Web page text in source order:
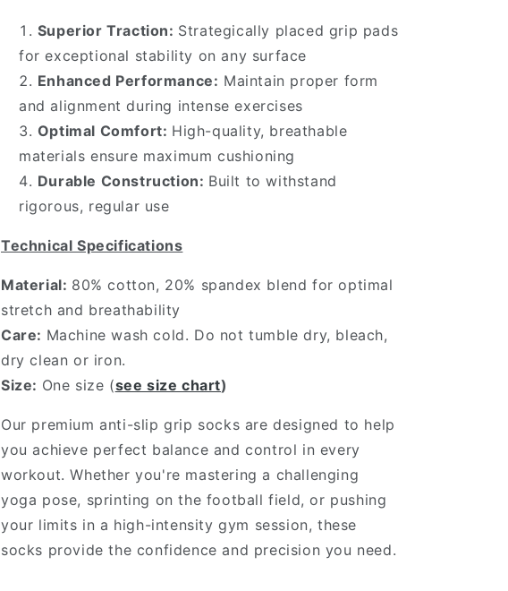
Superior Traction: Strategically placed grip pads
for exceptional stability on any surface
Enhanced Performance: Maintain proper form
and alignment during intense exercises
Optimal Comfort: High-quality, breathable
materials ensure maximum cushioning
Durable Construction: Built to withstand
rigorous, regular use
Technical Specifications
Material: 80% cotton, 20% spandex blend for optimal
stretch and breathability
Care: Machine wash cold. Do not tumble dry, bleach,
dry clean or iron.
Size: One size (see size chart)
Our premium anti-slip grip socks are designed to help
you achieve perfect balance and control in every
workout. Whether you're mastering a challenging
yoga pose, sprinting on the football field, or pushing
your limits in a high-intensity gym session, these
socks provide the confidence and precision you need.